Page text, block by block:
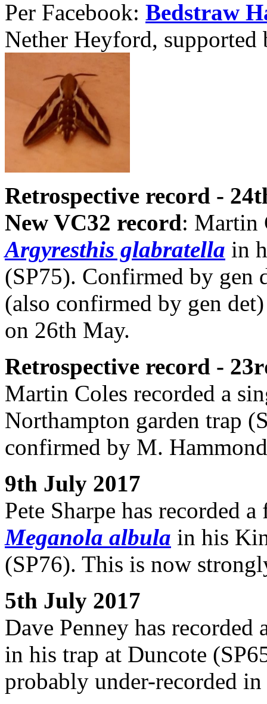
Per Facebook: Bedstraw
Nether Heyford, supported
Retrospective record -
New VC32 record: Martin
Argyresthis glabratella in
(SP75). Confirmed by gen
(also confirmed by gen
on 26th May.
Retrospective record -
Martin Coles recorded a
Northampton garden trap
confirmed by M. Hammond
9th July 2017
Pete Sharpe has recorded
Meganola albula in his
(SP76). This is now
5th July 2017
Dave Penney has recorded
in his trap at Duncote
probably under-recorded